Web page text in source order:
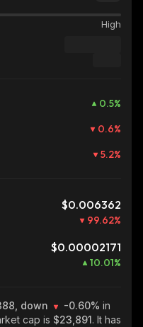
High
0.5%
0.6%
5.2%
$0.006362
99.62%
$0.00002171
10.01%
down -0.60% in
cap is $23,891. It has